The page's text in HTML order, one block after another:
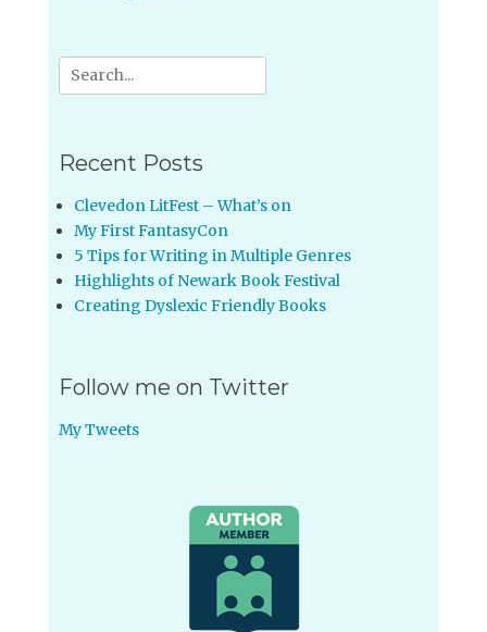
Search
for:
Recent Posts
Clevedon LitFest – What’s on
My First FantasyCon
5 Tips for Writing in Multiple Genres
Highlights of Newark Book Festival
Creating Dyslexic Friendly Books
Follow me on Twitter
My Tweets